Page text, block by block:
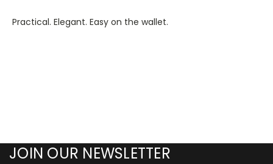
Practical. Elegant. Easy on the wallet.
JOIN OUR NEWSLETTER